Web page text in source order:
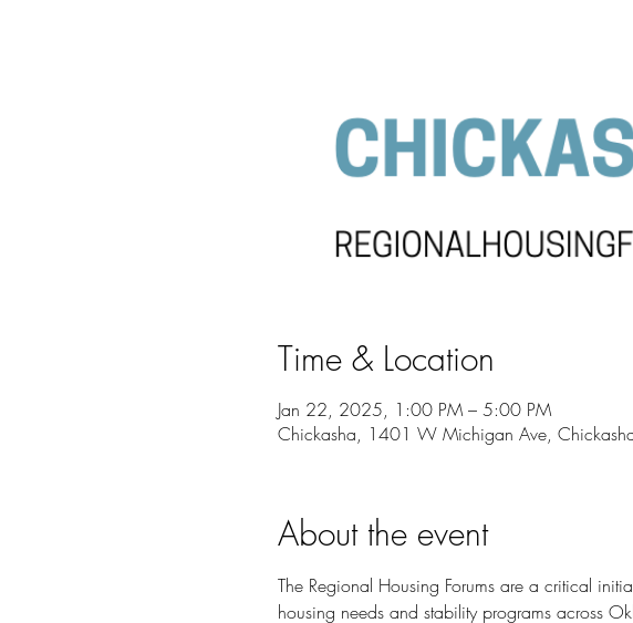
Time & Location
Jan 22, 2025, 1:00 PM – 5:00 PM
Chickasha, 1401 W Michigan Ave,
About the event
The Regional Housing Forums are a critical
housing needs and stability programs across